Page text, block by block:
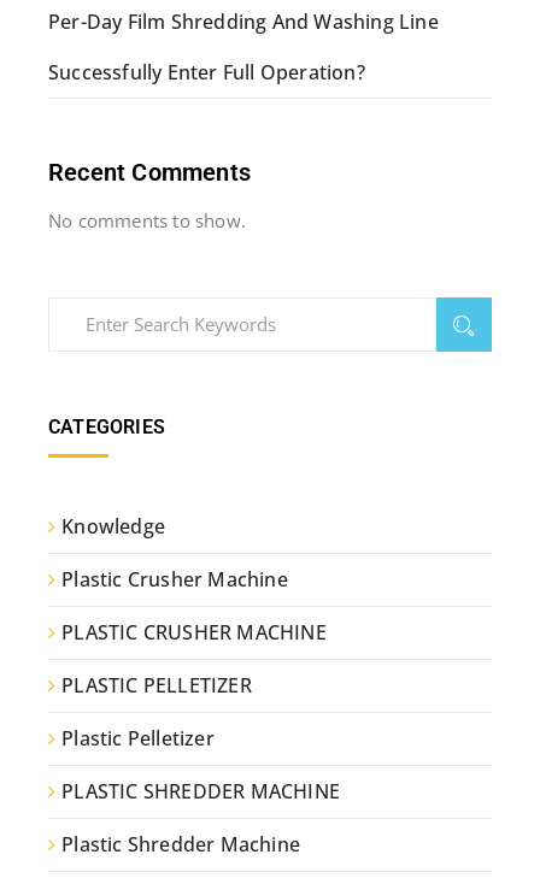
Per-Day Film Shredding And Washing Line
Successfully Enter Full Operation?
Recent Comments
No comments to show.
CATEGORIES
Knowledge
Plastic Crusher Machine
PLASTIC CRUSHER MACHINE
PLASTIC PELLETIZER
Plastic Pelletizer
PLASTIC SHREDDER MACHINE
Plastic Shredder Machine